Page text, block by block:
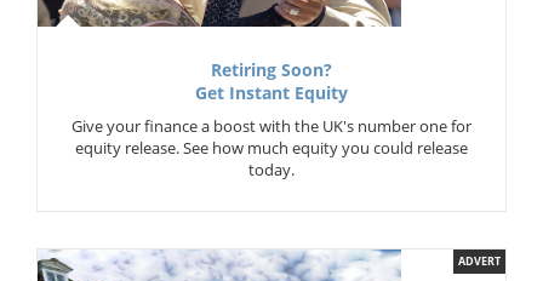
Retiring Soon?
Get Instant Equity
Give your finance a boost with the UK's number one for
equity release. See how much equity you could release
today.
ADVERT